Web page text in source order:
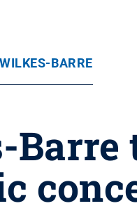
WILKES-BARRE